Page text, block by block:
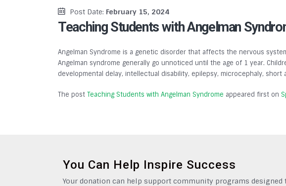
Post Date: February 15, 2024
Teaching Students with Angelman
Angelman Syndrome is a genetic disorder that affects the nervous
Angelman syndrome generally go unnoticed until the age of 1 year.
developmental delay, intellectual disability, epilepsy, microcephaly, short
The post Teaching Students with Angelman Syndrome appeared first on
You Can Help Inspire Success
Your donation can help support community programs